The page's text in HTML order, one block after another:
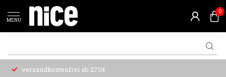
MENU
0
versandkostenfrei ab 270€